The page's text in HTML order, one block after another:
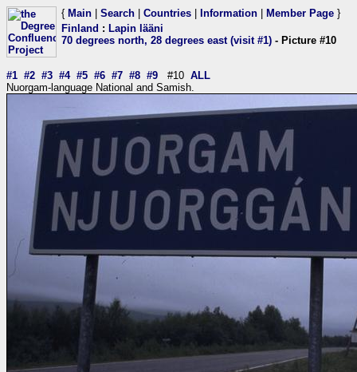
{ Main Search Countries Information Member Page }
Finland : Lapin lääni
70 degrees north, 28 degrees east (visit #1) - Picture #10
#1 #2 #3 #4 #5 #6 #7 #8 #9 #10 ALL
Nuorgam-language National and Samish.